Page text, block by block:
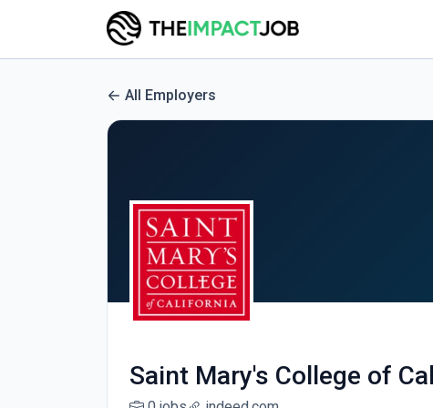
All Employers
Saint Mary's College of